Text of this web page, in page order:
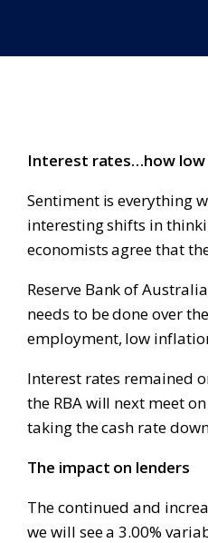
Interest rates…how low
Sentiment is everything
interesting shifts in
economists agree that
Reserve Bank of
needs to be done over
employment, low
Interest rates remained
the RBA will next meet
taking the cash rate
The impact on lenders
The continued and
we will see a 3.00%